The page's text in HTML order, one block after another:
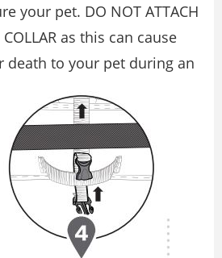
your pet. DO NOT ATTACH
COLLAR as this can cause
death to your pet during an